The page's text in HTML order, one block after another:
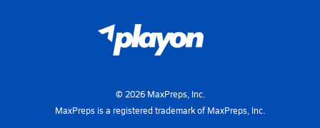
© 2026MaxPreps, Inc.
MaxPreps is a registered trademark of MaxPreps, Inc.